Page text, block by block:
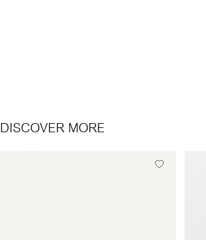
DISCOVER MORE